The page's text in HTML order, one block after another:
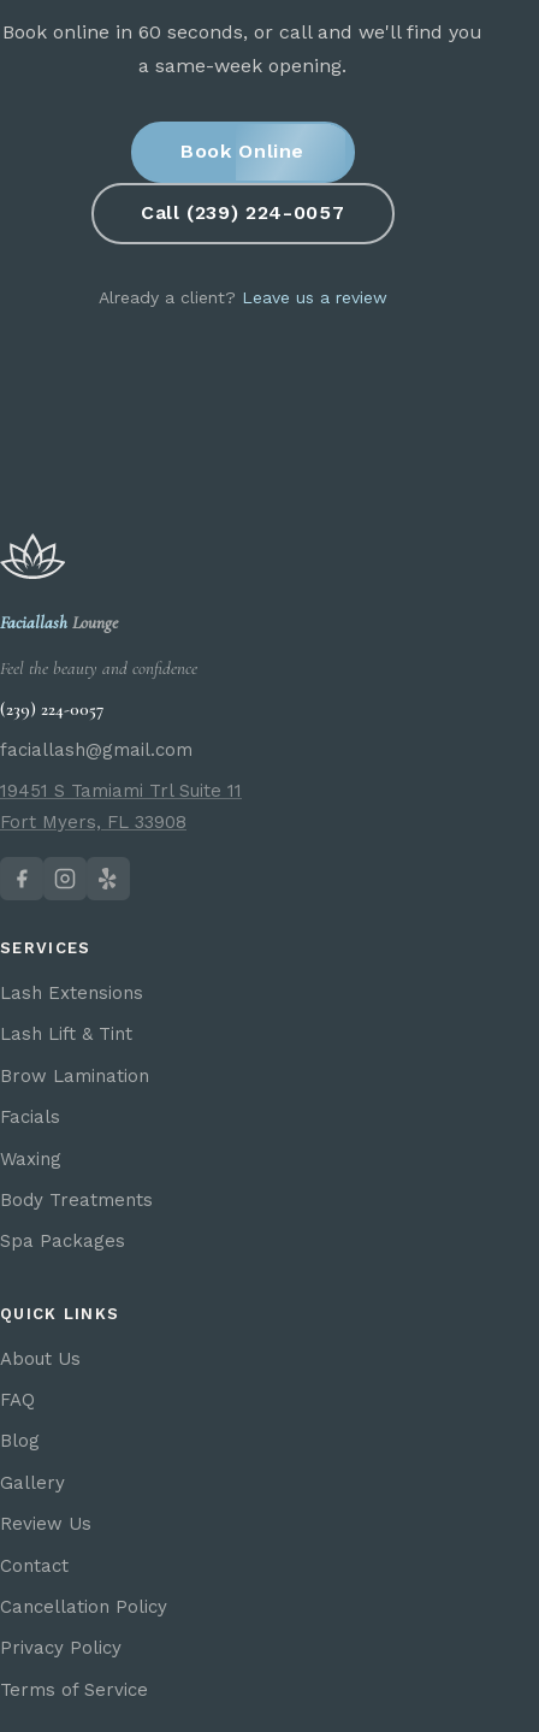
Book online in 60 seconds, or call and we'll find you
a same-week opening.
Book Online
Call (239) 224-0057
Already a client? Leave us a review
Faciallash Lounge
Feel the beauty and confidence
(239) 224-0057
faciallash@gmail.com
19451 S Tamiami Trl Suite 11
Fort Myers, FL 33908
SERVICES
Lash Extensions
Lash Lift & Tint
Brow Lamination
Facials
Waxing
Body Treatments
Spa Packages
QUICK LINKS
About Us
FAQ
Blog
Gallery
Review Us
Contact
Cancellation Policy
Privacy Policy
Terms of Service